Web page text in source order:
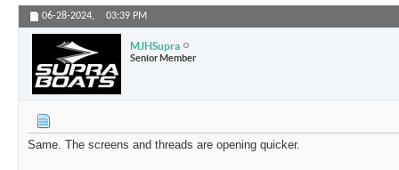
06-28-2024, 03:39 PM
MJHSupra
Senior Member
Same. The screens and threads are opening quicker.